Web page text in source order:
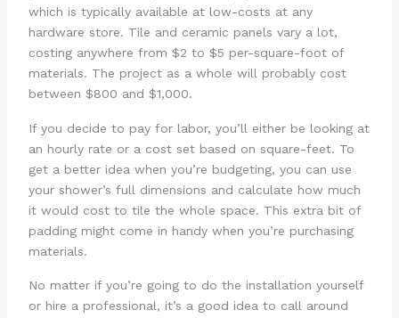
which is typically available at low-costs at any
hardware store. Tile and ceramic panels vary a lot,
costing anywhere from $2 to $5 per-square-foot of
materials. The project as a whole will probably cost
between $800 and $1,000.
If you decide to pay for labor, you’ll either be looking at
an hourly rate or a cost set based on square-feet. To
get a better idea when you’re budgeting, you can use
your shower’s full dimensions and calculate how much
it would cost to tile the whole space. This extra bit of
padding might come in handy when you’re purchasing
materials.
No matter if you’re going to do the installation yourself
or hire a professional, it’s a good idea to call around